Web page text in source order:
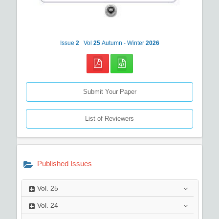
Issue 2 Vol 25 Autumn - Winter 2026
Submit Your Paper
List of Reviewers
Published Issues
Vol. 25
Vol. 24